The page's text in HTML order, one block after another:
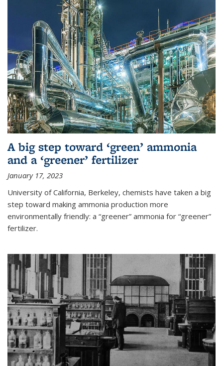
A big step toward ‘green’ ammonia
and a ‘greener’ fertilizer
January 17, 2023
University of California, Berkeley, chemists have taken a big
step toward making ammonia production more
environmentally friendly: a “greener” ammonia for “greener”
fertilizer.